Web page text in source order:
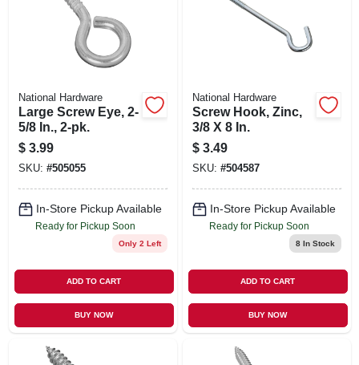
National Hardware
Large Screw Eye, 2-
5/8 In., 2-pk.
$ 3.99
SKU: #505055
In-Store Pickup Available
Ready for Pickup Soon
Only 2 Left
ADD TO CART
BUY NOW
National Hardware
Screw Hook, Zinc,
3/8 X 8 In.
$ 3.49
SKU: #504587
In-Store Pickup Available
Ready for Pickup Soon
8In Stock
ADD TO CART
BUY NOW